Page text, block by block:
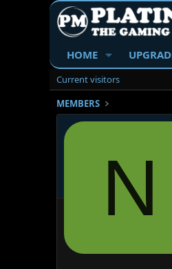
HOME
Current visitors
MEMBERS
N